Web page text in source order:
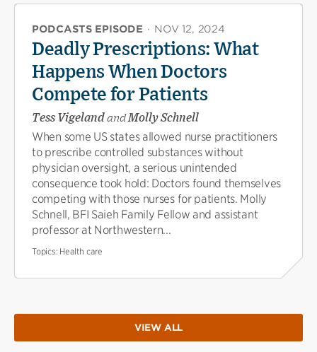
PODCASTS EPISODE · NOV 12, 2024
Deadly Prescriptions: What
Happens When Doctors
Compete for Patients
Tess VigelandandMolly Schnell
When some US states allowed nurse practitioners
to prescribe controlled substances without
physician oversight, a serious unintended
consequence took hold: Doctors found themselves
competing with those nurses for patients. Molly
Schnell, BFI Saieh Family Fellow and assistant
professor at Northwestern...
Topics: Health care
VIEW ALL